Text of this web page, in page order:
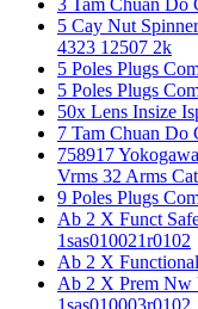
5 Cay Nut
4323 12507 2k
5 Poles Plugs
5 Poles Plugs
50x Lens Insize
7 Tam Chuan Do
758917
Vrms 32 Arms
9 Poles Plugs
Ab 2 X Funct
1sas010021r0102
Ab 2 X
Ab 2 X Prem Nw
1sas010003r0102